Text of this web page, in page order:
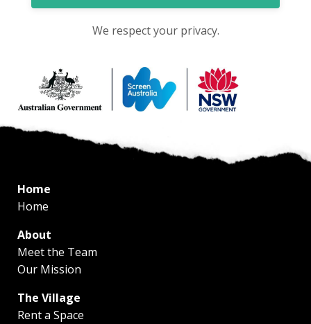
We respect your privacy.
Home
Home
About
Meet the Team
Our Mission
The Village
Rent a Space